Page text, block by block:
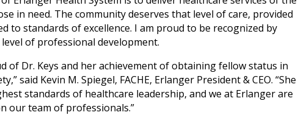
in need. The community deserves that level of care, provided
to standards of excellence. I am proud to be recognized by
of professional development.
of Dr. Keys and her achievement of obtaining fellow status in
said Kevin M. Spiegel, FACHE, Erlanger President & CEO. “She
standards of healthcare leadership, and we at Erlanger are
our team of professionals.”